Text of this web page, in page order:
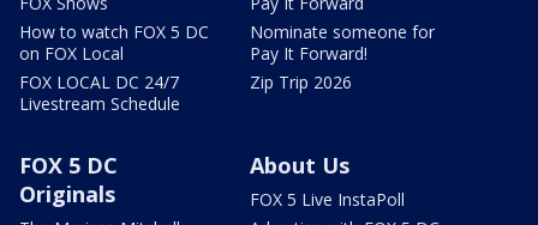
How to watch FOX 5 DC
on FOX Local
FOX LOCAL DC 24/7
Livestream Schedule
Nominate someone for
Pay It Forward!
Zip Trip 2026
FOX 5 DC
Originals
About Us
FOX 5 Live InstaPoll